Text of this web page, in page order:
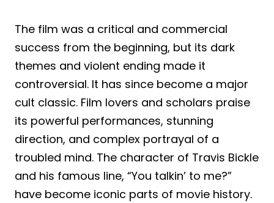
The film was a critical and commercial
success from the beginning, but its dark
themes and violent ending made it
controversial. It has since become a major
cult classic. Film lovers and scholars praise
its powerful performances, stunning
direction, and complex portrayal of a
troubled mind. The character of Travis Bickle
and his famous line, “You talkin’ to me?”
have become iconic parts of movie history.